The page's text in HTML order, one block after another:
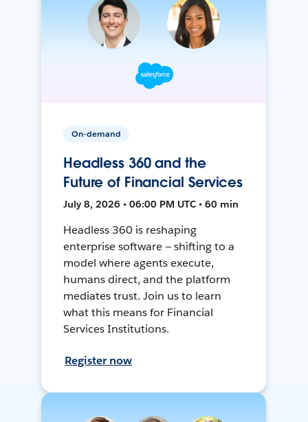
On-demand
Headless 360 and the
Future of Financial Services
July 8, 2026 • 06:00 PM UTC • 60 min
Headless 360 is reshaping
enterprise software — shifting to a
model where agents execute,
humans direct, and the platform
mediates trust. Join us to learn
what this means for Financial
Services Institutions.
Register now